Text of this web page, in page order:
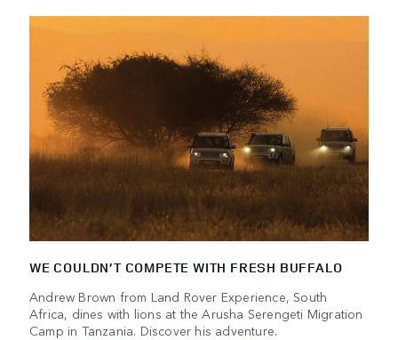
WE COULDN’T COMPETE WITH FRESH BUFFALO
Andrew Brown from Land Rover Experience, South
Africa, dines with lions at the Arusha Serengeti Migration
Camp in Tanzania. Discover his adventure.